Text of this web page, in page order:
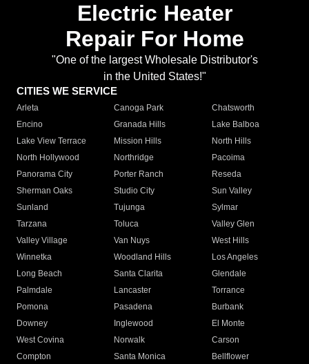
Electric Heater
Repair For Home
"One of the largest Wholesale Distributor's
in the United States!"
CITIES WE SERVICE
Arleta Canoga Park
Chatsworth
Encino
Granada Hills
Lake Balboa
Lake View Terrace
Mission Hills
North Hills
North Hollywood
Northridge
Pacoima
Panorama City
Porter Ranch
Reseda
Sherman Oaks
Studio City
Sun Valley
Sunland
Tujunga
Sylmar
Tarzana
Toluca
Valley Glen
Valley Village
Van Nuys
West Hills
Winnetka
Woodland Hills
Los Angeles
Long Beach
Santa Clarita
Glendale
Palmdale
Lancaster
Torrance
Pomona
Pasadena
Burbank
Downey
Inglewood
El Monte
West Covina
Norwalk
Carson
Compton
Santa Monica
Bellflower